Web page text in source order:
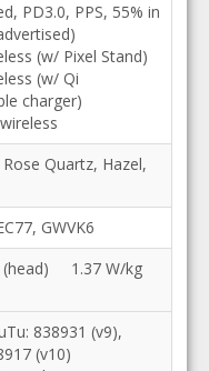
PD3.0, PPS, 55% in
(w/ Pixel Stand)
(w/ Qi
charger)
Quartz, Hazel,
GWVK6
(head) 1.37 W/kg
838931 (v9),
(v10)